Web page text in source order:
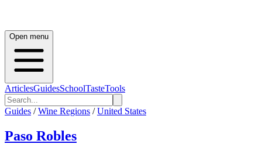
Open menu
ArticlesGuidesSchoolTasteTools
Guides / Wine Regions / United States
Paso Robles